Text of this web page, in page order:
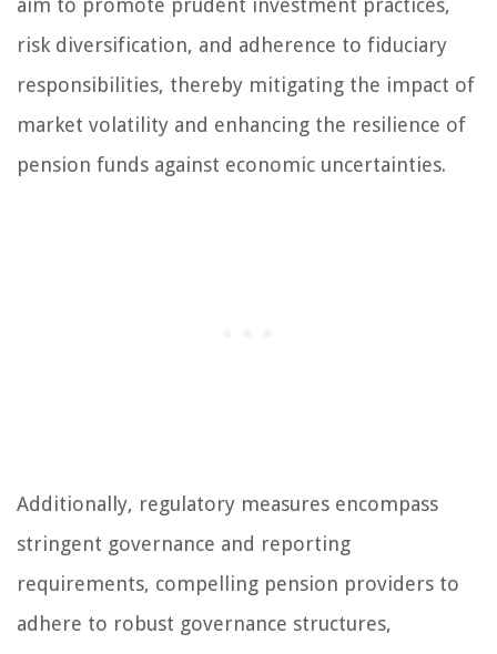
aim to promote prudent investment practices,
risk diversification, and adherence to fiduciary
responsibilities, thereby mitigating the impact of
market volatility and enhancing the resilience of
pension funds against economic uncertainties.
Additionally, regulatory measures encompass
stringent governance and reporting
requirements, compelling pension providers to
adhere to robust governance structures,